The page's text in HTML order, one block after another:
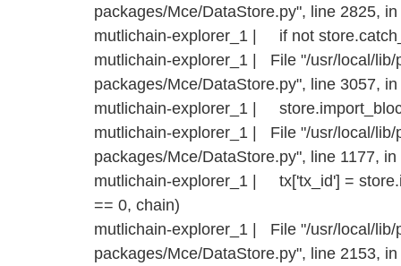
packages/Mce/DataStore.py", line 2825,
mutlichain-explorer_1 | if not
mutlichain-explorer_1 | File "/usr/local/lib/
packages/Mce/DataStore.py", line 3057,
mutlichain-explorer_1 |
mutlichain-explorer_1 | File "/usr/local/lib/
packages/Mce/DataStore.py", line 1177,
mutlichain-explorer_1 | tx['tx_id'] =
== 0, chain)
mutlichain-explorer_1 | File "/usr/local/lib/
packages/Mce/DataStore.py", line 2153,